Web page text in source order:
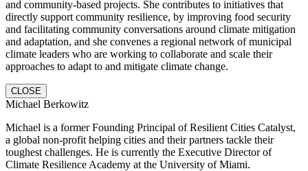
and community-based projects. She contributes to initiatives that
directly support community resilience, by improving food security
and facilitating community conversations around climate mitigation
and adaptation, and she convenes a regional network of municipal
climate leaders who are working to collaborate and scale their
approaches to adapt to and mitigate climate change.
CLOSE
Michael Berkowitz
Michael is a former Founding Principal of Resilient Cities Catalyst,
a global non-profit helping cities and their partners tackle their
toughest challenges. He is currently the Executive Director of
Climate Resilience Academy at the University of Miami.